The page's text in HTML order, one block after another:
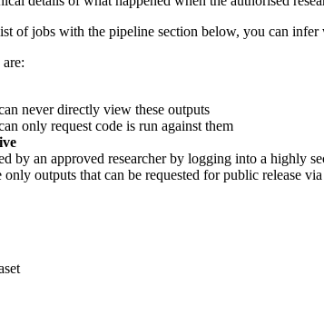
of jobs with the pipeline section below, you can infer
never directly view these outputs
only request code is run against them
by an approved researcher by logging into a highly
only outputs that can be requested for public release